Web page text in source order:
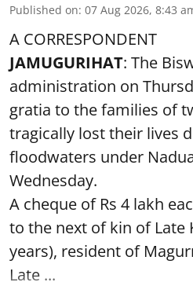
Published on: 07 Aug 2026, 8:43
A CORRESPONDENT
JAMUGURIHAT: The
administration on
gratia to the families of
tragically lost their lives
floodwaters under
Wednesday.
A cheque of Rs 4 lakh
to the next of kin of Late
years), resident of
Late ...